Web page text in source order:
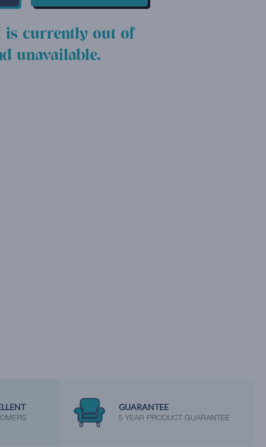
is currently out of
unavailable.
GUARANTEE
5 YEAR PRODUCT GUARANTEE